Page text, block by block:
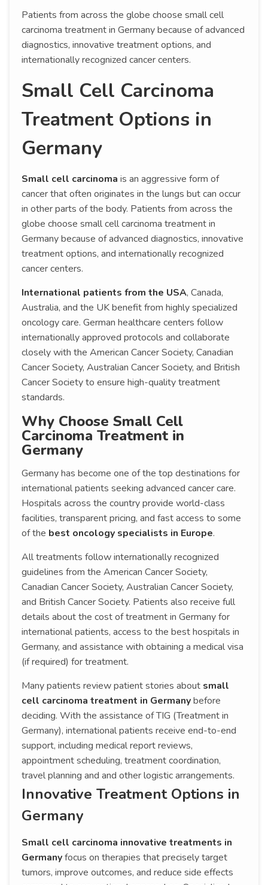
Patients from across the globe choose small cell
carcinoma treatment in Germany because of advanced
diagnostics, innovative treatment options, and
internationally recognized cancer centers.
Small Cell Carcinoma
Treatment Options in
Germany
Small cell carcinoma is an aggressive form of
cancer that often originates in the lungs but can occur
in other parts of the body. Patients from across the
globe choose small cell carcinoma treatment in
Germany because of advanced diagnostics, innovative
treatment options, and internationally recognized
cancer centers.
International patients from the USA, Canada,
Australia, and the UK benefit from highly specialized
oncology care. German healthcare centers follow
internationally approved protocols and collaborate
closely with the American Cancer Society, Canadian
Cancer Society, Australian Cancer Society, and British
Cancer Society to ensure high-quality treatment
standards.
Why Choose Small Cell
Carcinoma Treatment in
Germany
Germany has become one of the top destinations for
international patients seeking advanced cancer care.
Hospitals across the country provide world-class
facilities, transparent pricing, and fast access to some
of the best oncology specialists in Europe.
All treatments follow internationally recognized
guidelines from the American Cancer Society,
Canadian Cancer Society, Australian Cancer Society,
and British Cancer Society. Patients also receive full
details about the cost of treatment in Germany for
international patients, access to the best hospitals in
Germany, and assistance with obtaining a medical visa
(if required) for treatment.
Many patients review patient stories about small
cell carcinoma treatment in Germanybefore
deciding. With the assistance of TIG (Treatment in
Germany), international patients receive end-to-end
support, including medical report reviews,
appointment scheduling, treatment coordination,
travel planning and and other logistic arrangements.
Innovative Treatment Options in
Germany
Small cell carcinoma innovative treatments in
Germanyfocus on therapies that precisely target
tumors, improve outcomes, and reduce side effects